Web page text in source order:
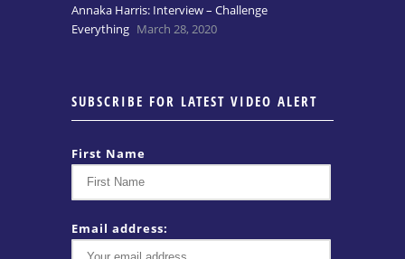
Annaka Harris: Interview – Challenge
Everything March 28, 2020
SUBSCRIBE FOR LATEST VIDEO ALERT
First Name
Email address: